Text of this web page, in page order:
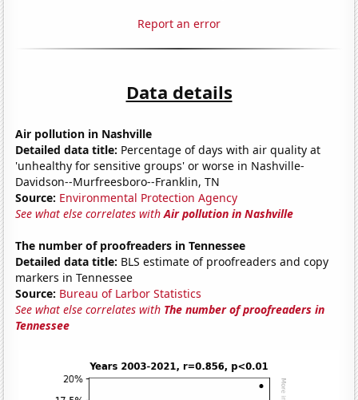
Report an error
Data details
Air pollution in Nashville
Detailed data title: Percentage of days with air quality at
'unhealthy for sensitive groups' or worse in Nashville-
Davidson--Murfreesboro--Franklin, TN
Source: Environmental Protection Agency
See what else correlates withAir pollution in Nashville
The number of proofreaders in Tennessee
Detailed data title: BLS estimate of proofreaders and copy
markers in Tennessee
Source: Bureau of Larbor Statistics
See what else correlates with The number of proofreaders in
Tennessee